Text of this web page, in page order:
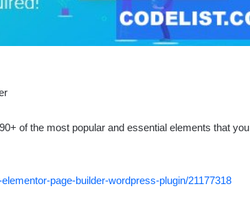
of the most popular and essential elements that you
page-builder-wordpress-plugin/21177318